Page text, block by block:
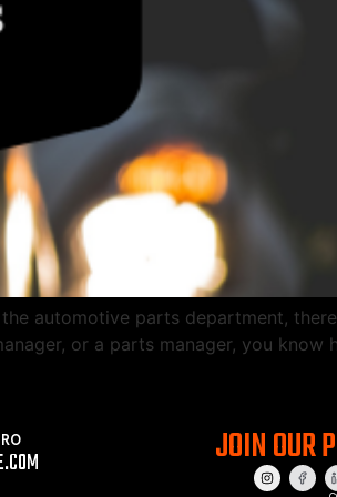
automotive parts department,
or a parts manager, you know
JOIN OUR